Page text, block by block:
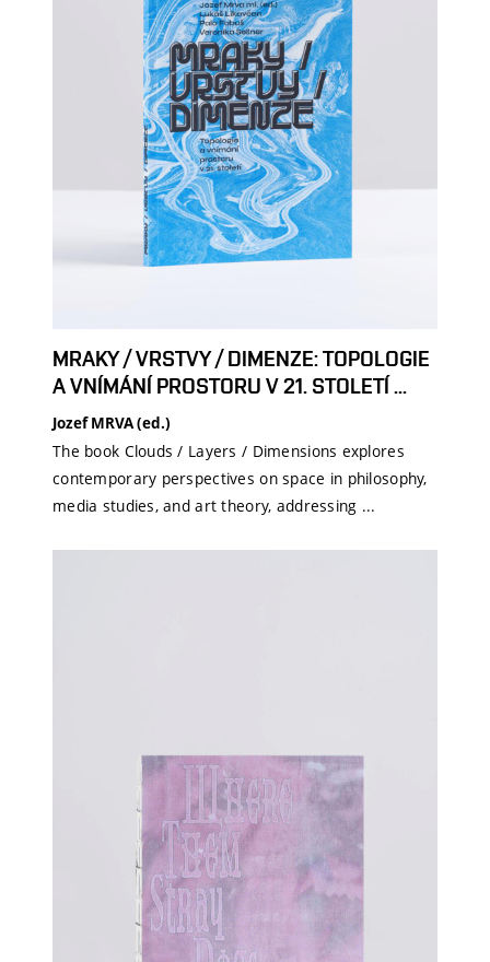
MRAKY / VRSTVY / DIMENZE: TOPOLOGIE
A VNÍMÁNÍ PROSTORU V 21. STOLETÍ ...
Jozef MRVA (ed.)
The book Clouds / Layers / Dimensions explores
contemporary perspectives on space in philosophy,
media studies, and art theory, addressing ...